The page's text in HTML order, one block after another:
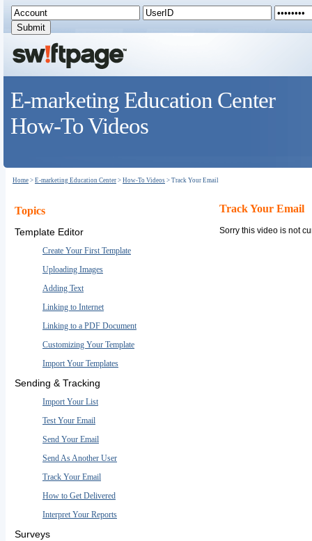
E-marketing Education Center
How-To Videos
Home > E-marketing Education Center > How-To Videos > Track Your Email
Topics
Template Editor
Create Your First Template
Uploading Images
Adding Text
Linking to Internet
Linking to a PDF Document
Customizing Your Template
Import Your Templates
Sending & Tracking
Import Your List
Test Your Email
Send Your Email
Send As Another User
Track Your Email
How to Get Delivered
Interpret Your Reports
Surveys
Track Your Email
Sorry this video is not